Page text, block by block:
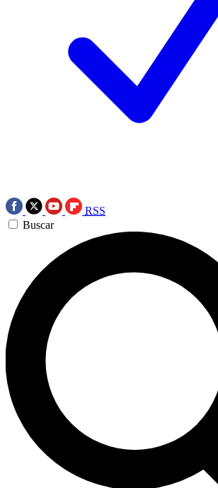
RSS
Buscar